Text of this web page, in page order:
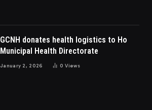
GCNH donates health logistics to Ho
Municipal Health Directorate
January 2, 2026 0Views